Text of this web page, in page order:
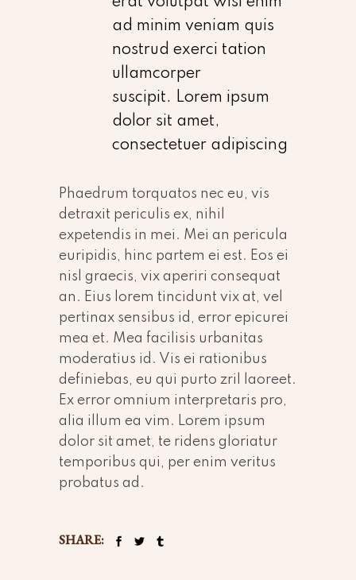
ad minim veniam quis
nostrud exerci tation
ullamcorper
suscipit. Lorem ipsum
dolor sit amet,
consectetuer adipiscing
Phaedrum torquatos nec eu, vis
detraxit periculis ex, nihil
expetendis in mei. Mei an pericula
euripidis, hinc partem ei est. Eos ei
nisl graecis, vix aperiri consequat
an. Eius lorem tincidunt vix at, vel
pertinax sensibus id, error epicurei
mea et. Mea facilisis urbanitas
moderatius id. Vis ei rationibus
definiebas, eu qui purto zril laoreet.
Ex error omnium interpretaris pro,
alia illum ea vim. Lorem ipsum
dolor sit amet, te ridens gloriatur
temporibus qui, per enim veritus
probatus ad.
SHARE: